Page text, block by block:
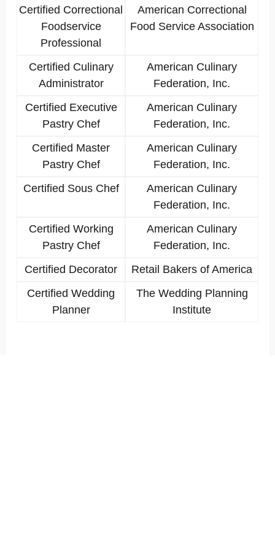
Certified Correctional
Foodservice
Professional
American Correctional
Food Service Association
Certified Culinary
Administrator
American Culinary
Federation, Inc.
Certified Executive
Pastry Chef
American Culinary
Federation, Inc.
Certified Master
Pastry Chef
American Culinary
Federation, Inc.
Certified Sous Chef
American Culinary
Federation, Inc.
Certified Working
Pastry Chef
American Culinary
Federation, Inc.
Certified Decorator
Retail Bakers of America
Certified Wedding
Planner
The Wedding Planning
Institute